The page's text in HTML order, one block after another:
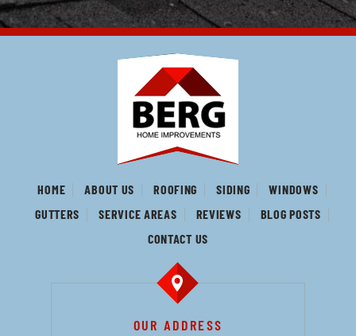
HOME ABOUT US ROOFING SIDING
WINDOWS
GUTTERS
SERVICE AREAS REVIEWS
BLOG POSTS
CONTACT US
OUR ADDRESS